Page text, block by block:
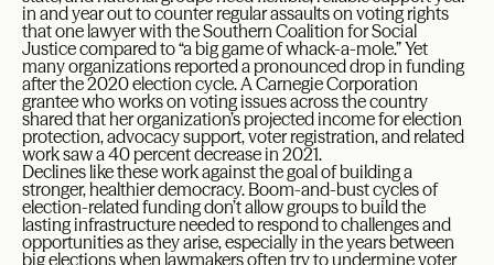
in and year out to counter regular assaults on voting rights
that one lawyer with the Southern Coalition for Social
Justice compared to “a big game of whack-a-mole.” Yet
many organizations reported a pronounced drop in funding
after the 2020 election cycle. A Carnegie Corporation
grantee who works on voting issues across the country
shared that her organization’s projected income for election
protection, advocacy support, voter registration, and related
work saw a 40 percent decrease in 2021.
Declines like these work against the goal of building a
stronger, healthier democracy. Boom-and-bust cycles of
election-related funding don’t allow groups to build the
lasting infrastructure needed to respond to challenges and
opportunities as they arise, especially in the years between
big elections when lawmakers often try to undermine voter